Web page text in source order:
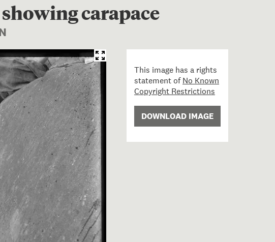
carapace
Green Turtle lying on rocks, showing carapace; 23 May 1908;
This image has a rights
statement ofNo Known
Copyright Restrictions
DOWNLOAD IMAGE